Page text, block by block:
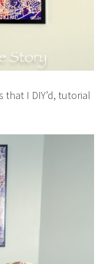
I DIY’d, tutorial